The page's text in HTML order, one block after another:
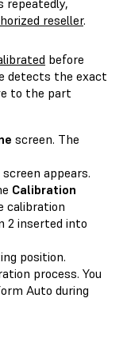
reseller.
before
detects the exact
to the part
screen. The
screen appears.
Calibration
calibration
2 inserted into
position.
process. You
Auto during